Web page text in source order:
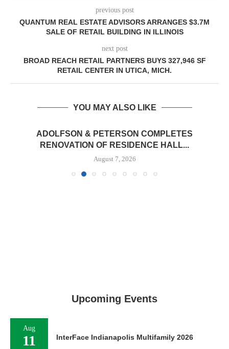
previous post
QUANTUM REAL ESTATE ADVISORS ARRANGES $3.7M
SALE OF RETAIL BUILDING IN ILLINOIS
next post
BROAD REACH RETAIL PARTNERS BUYS 327,946 SF
RETAIL CENTER IN UTICA, MICH.
YOU MAY ALSO LIKE
ADOLFSON & PETERSON COMPLETES
RENOVATION OF RESIDENCE HALL...
August 7, 2026
Upcoming Events
Aug
11 InterFace Indianapolis Multifamily 2026